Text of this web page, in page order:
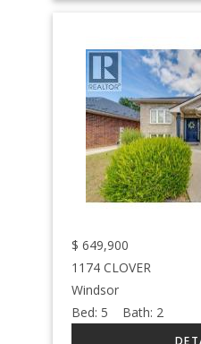
$ 649,900
1174 CLOVER
Windsor
Bed: 5 Bath: 2